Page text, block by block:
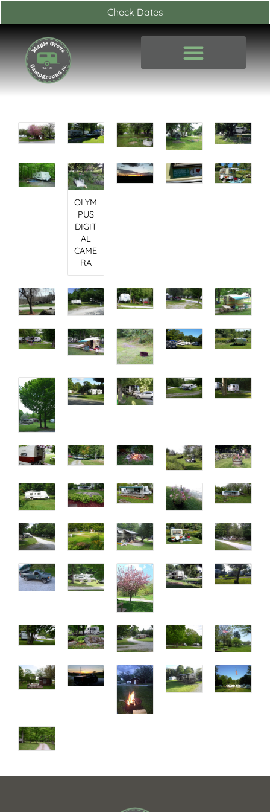
content
Check Dates
OLYM
PUS
DIGIT
AL
CAME
RA